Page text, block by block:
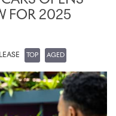
FOR 2025
TOP AGED